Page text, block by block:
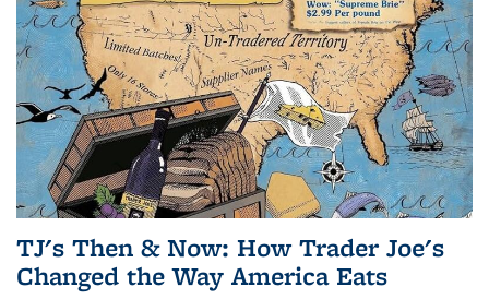
TJ's Then & Now: How Trader Joe's
Changed the Way America Eats